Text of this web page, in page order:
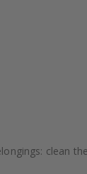
clean